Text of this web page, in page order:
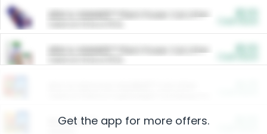
ARM & HAMMER™ Plant Power Cat Litter
ARM & HAMMER™ Plant Power Cat Litter
Restaurants
Get the app for more offers.